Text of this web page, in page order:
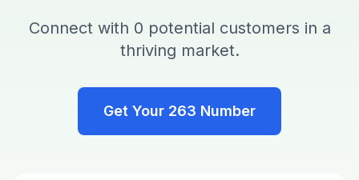
Connect with 0 potential customers in a
thriving market.
Get Your 263 Number